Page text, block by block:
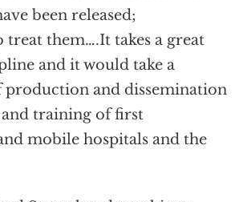
been released;
treat them….It takes a great
and it would take a
production and dissemination
training of first
mobile hospitals and the